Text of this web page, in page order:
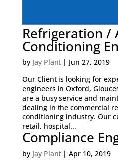
Refrigeration /
Conditioning
by Jay Plant| Jun 27, 2019
Our Client is looking for
engineers in Oxford,
are a busy service and
dealing in the commercial
conditioning industry. Our
retail, hospital...
Compliance
by Jay Plant| Apr 10, 2019